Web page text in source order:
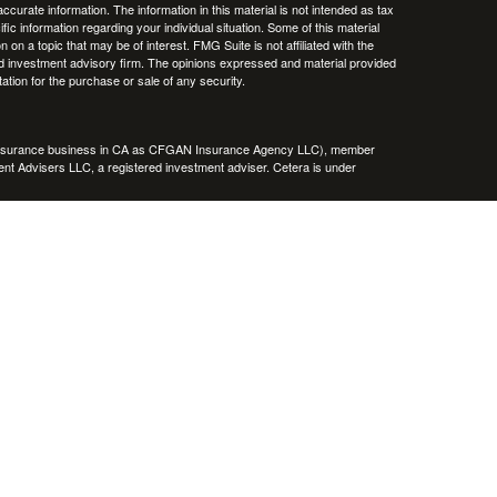
information. The information in this material is not intended as tax
information regarding your individual situation. Some of this material
a topic that may be of interest. FMG Suite is not affiliated with the
advisory firm. The opinions expressed and material provided
for the purchase or sale of any security.
business in CA as CFGAN Insurance Agency LLC), member
Advisers LLC, a registered investment adviser. Cetera is under